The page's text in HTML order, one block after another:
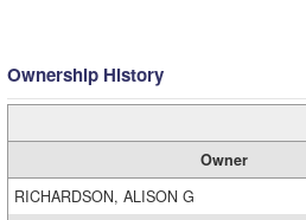
Ownership History
Owner
RICHARDSON, ALISON G